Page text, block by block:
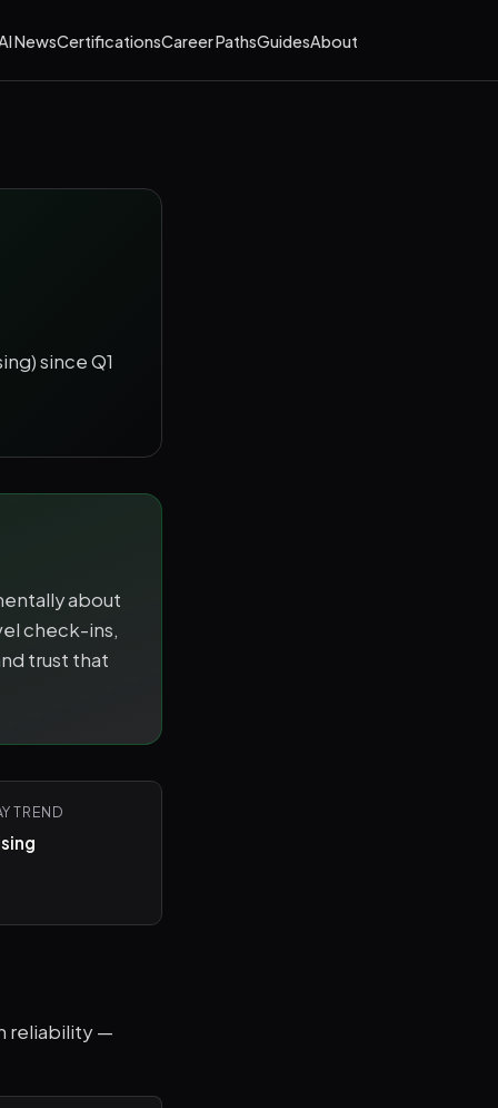
NewsCertificationsCareer PathsGuidesAbout
since Q1
about
check-ins,
trust that
TREND
reliability —